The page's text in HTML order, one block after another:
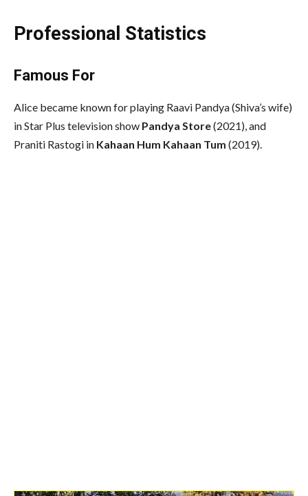
Professional Statistics
Famous For
Alice became known for playing Raavi Pandya (Shiva’s wife)
in Star Plus television show Pandya Store(2021), and
Praniti Rastogi in Kahaan Hum Kahaan Tum (2019).